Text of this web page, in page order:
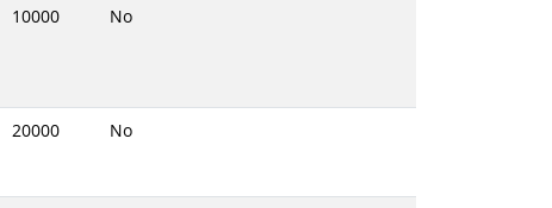
10000 No
20000 No